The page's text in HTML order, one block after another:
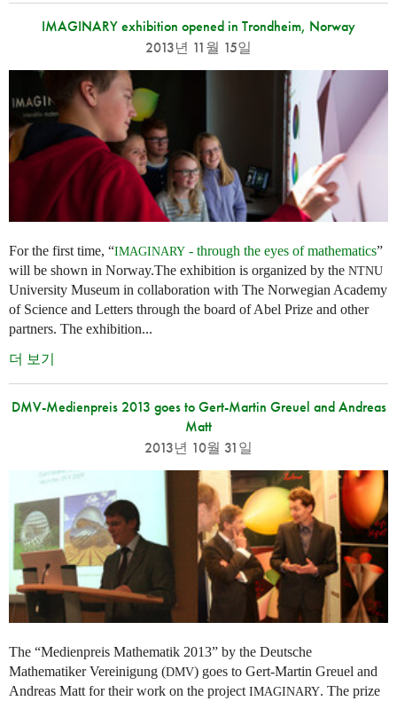
IMAGINARY exhibition opened in Trondheim, Norway
2013년 11월 15일
For the first time, “IMAGINARY - through the eyes of mathematics”
will be shown in Norway.The exhibition is organized by the NTNU
University Museum in collaboration with The Norwegian Academy
of Science and Letters through the board of Abel Prize and other
partners. The exhibition...
더 보기
DMV-Medienpreis 2013 goes to Gert-Martin Greuel and Andreas
Matt
2013년 10월 31일
The “Medienpreis Mathematik 2013” by the Deutsche
Mathematiker Vereinigung (DMV) goes to Gert-Martin Greuel and
Andreas Matt for their work on the project IMAGINARY. The prize